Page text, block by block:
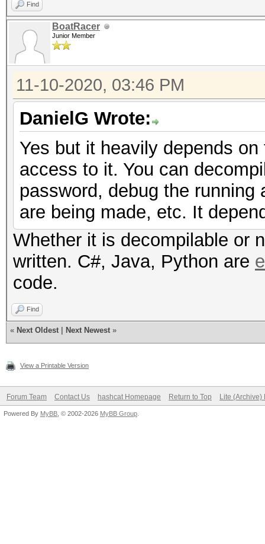
Find
BoatRacer
Junior Member
11-10-2020, 03:46 PM
DanielG Wrote:
Yes but it heavily depends
access to it. You can
password, debug the
are being made, etc. It
Whether it is decompilable or
written. C#, Java, Python are
code.
Find
« Next Oldest Next Newest »
View a Printable Version
Forum Team Contact Us hashcat Homepage Return to Top Lite (Archive)
Powered By MyBB , © 2002-2026 MyBB Group